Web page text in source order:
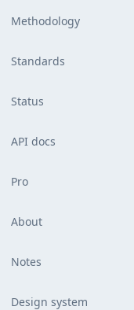
Methodology
Standards
Status
API docs
Pro
About
Notes
Design system